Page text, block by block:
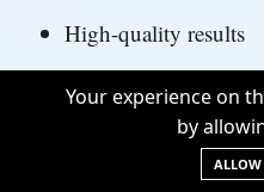
High-quality results
Batch processing
API available
Free for low-
Your experience on
by
ALLOW